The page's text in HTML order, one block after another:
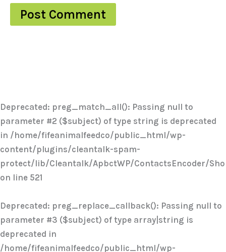
Deprecated: preg_match_all(): Passing null to
parameter #2 ($subject) of type string is deprecated
in /home/fifeanimalfeedco/public_html/wp-
content/plugins/cleantalk-spam-
protect/lib/Cleantalk/ApbctWP/ContactsEncoder/
on line 521
Deprecated: preg_replace_callback(): Passing null to
parameter #3 ($subject) of type array|string is
deprecated in
/home/fifeanimalfeedco/public_html/wp-